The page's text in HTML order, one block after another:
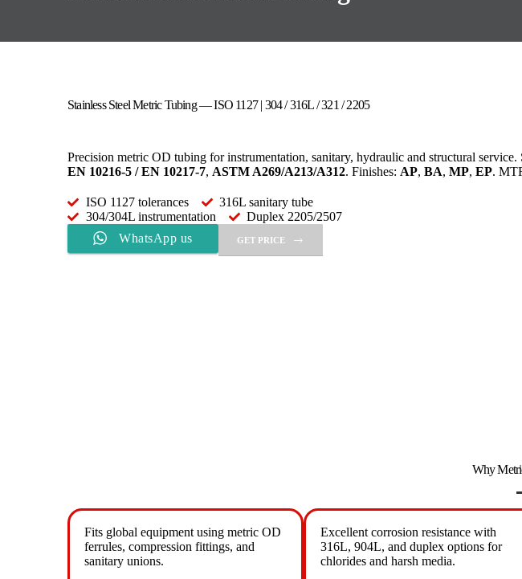
Stainless Steel Metric Tubing — ISO 1127 | 304 / 316L / 321 / 2205
Precision metric OD tubing for instrumentation, sanitary, hydraulic and structural service.
EN 10216-5 / EN 10217-7, ASTM A269/A213/A312. Finishes: AP, BA, MP, EP.
ISO 1127 tolerances
316L sanitary tube
304/304L instrumentation
Duplex 2205/2507
WhatsApp us
GET PRICE
Why
Fits global equipment using metric OD
ferrules, compression fittings, and
sanitary unions.
Excellent corrosion resistance with
316L, 904L, and duplex options for
chlorides and harsh media.